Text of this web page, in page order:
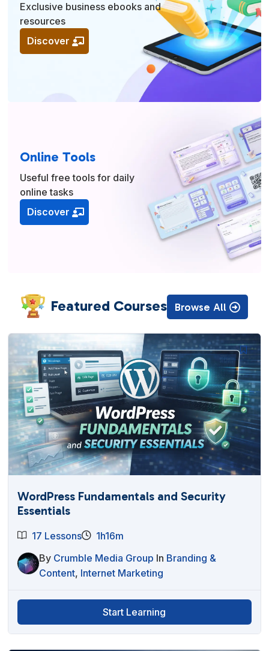
Exclusive business ebooks and
resources
Discover
Online Tools
Useful free tools for daily
online tasks
Discover
Featured Courses Browse All
WordPress Fundamentals and Security
Essentials
17 Lessons
1h16m
By Crumble Media Group In Branding &
Content, Internet Marketing
Start Learning